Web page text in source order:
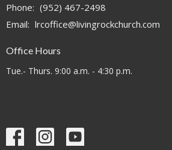
Phone: (952) 467-2498
Email: lrcoffice@livingrockchurch.com
Office Hours
Tue.- Thurs. 9:00 a.m. - 4:30 p.m.